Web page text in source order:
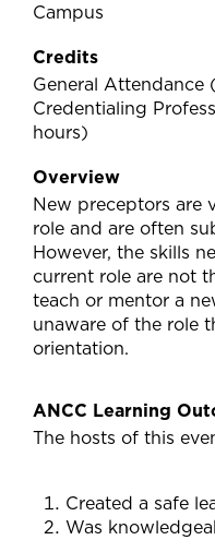
Campus
Credits
General Attendance
Credentialing
hours)
Overview
New preceptors are
role and are often
However, the skills
current role are not
teach or mentor a
unaware of the role
orientation.
ANCC Learning
The hosts of this
Created a safe
Was